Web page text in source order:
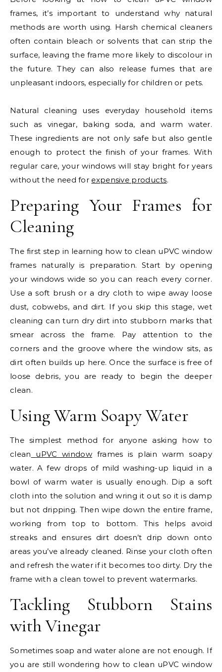
frames, it’s important to understand why natural
methods are worth using. Harsh chemical cleaners
often contain bleach or solvents that can strip the
surface, leaving the frame more likely to discolour in
the future. They can also release fumes that are
unpleasant indoors, especially for children or pets.
Natural cleaning uses everyday household items
such as vinegar, baking soda, and warm water.
These ingredients are not only safe but also gentle
enough to protect the finish of your frames. With
regular care, your windows will stay bright for years
without the need for expensive products.
Preparing Your Frames for
Cleaning
The first step in learning how to clean uPVC window
frames naturally is preparation. Start by opening
your windows wide so you can reach every corner.
Use a soft brush or a dry cloth to wipe away loose
dust, cobwebs, and dirt. If you skip this stage, wet
cleaning can turn dry dirt into stubborn marks that
smear across the frame. Pay attention to the
corners and the groove where the window sits, as
dirt often builds up here. Once the surface is free of
loose debris, you are ready to begin the deeper
clean.
Using Warm Soapy Water
The simplest method for anyone asking how to
clean
uPVC windowframes is plain warm soapy
water. A few drops of mild washing-up liquid in a
bowl of warm water is usually enough. Dip a soft
cloth into the solution and wring it out so it is damp
but not dripping. Then wipe down the entire frame,
working from top to bottom. This helps avoid
streaks and ensures dirt doesn’t drip down onto
areas you’ve already cleaned. Rinse your cloth often
and refresh the water if it becomes too dirty. Dry the
frame with a clean towel to prevent watermarks.
Tackling Stubborn Stains
with Vinegar
Sometimes soap and water alone are not enough. If
you are still wondering how to clean uPVC window